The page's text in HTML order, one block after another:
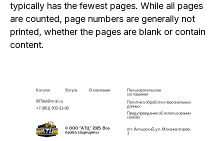
typically has the fewest pages. While all pages
are counted, page numbers are generally not
printed, whether the pages are blank or contain
content.
Услуги
Каталог О компании
Политика обработки персональных
данных
Предупреждение об использовании
cookies
Пользовательское
соглашение
© ООО "АТЦ" 2025. Все
права защищены
+7 (861) 503-31-88
007det@mail.ru
пгт. Ахтырский, ул. Механизаторов,
1